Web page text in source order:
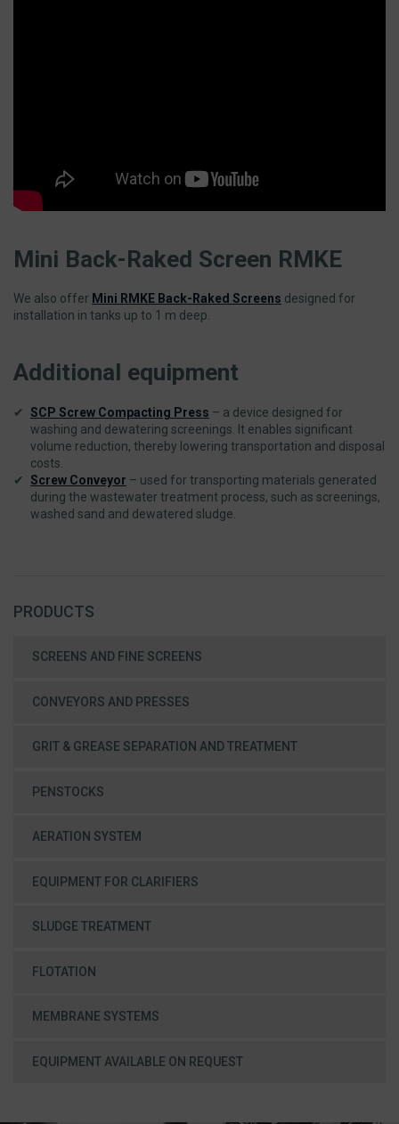
Mini Back-Raked Screen RMKE
We also offer Mini RMKE Back-Raked Screens designed for
installation in tanks up to 1 m deep.
Additional equipment
SCP Screw Compacting Press – a device designed for
washing and dewatering screenings. It enables significant
volume reduction, thereby lowering transportation and disposal
costs.
Screw Conveyor – used for transporting materials generated
during the wastewater treatment process, such as screenings,
washed sand and dewatered sludge.
PRODUCTS
SCREENS AND FINE SCREENS
CONVEYORS AND PRESSES
GRIT & GREASE SEPARATION AND TREATMENT
PENSTOCKS
AERATION SYSTEM
EQUIPMENT FOR CLARIFIERS
SLUDGE TREATMENT
FLOTATION
MEMBRANE SYSTEMS
EQUIPMENT AVAILABLE ON REQUEST